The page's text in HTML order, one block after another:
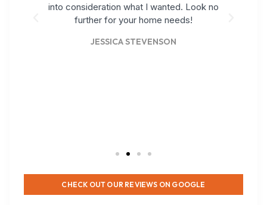
into consideration what I wanted. Look no
further for your home needs!
JESSICA STEVENSON
CHECK OUT OUR REVIEWS ON GOOGLE